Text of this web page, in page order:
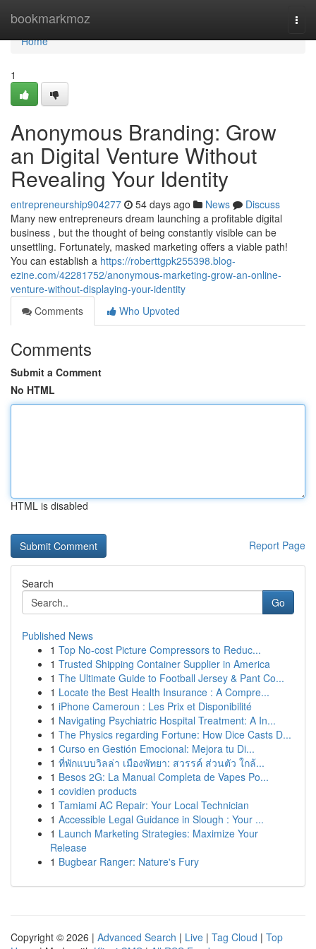
bookmarkmoz
Home
Home
1
Anonymous Branding: Grow
an Digital Venture Without
Revealing Your Identity
entrepreneurship904277 54 days ago News
Discuss
Many new entrepreneurs dream launching a profitable digital
business , but the thought of being constantly visible can be
unsettling. Fortunately, masked marketing offers a viable path!
You can establish a https://roberttgpk255398.blog-
ezine.com/42281752/anonymous-marketing-grow-an-online-
venture-without-displaying-your-identity
Comments
Who Upvoted
Comments
Submit a Comment
No HTML
HTML is disabled
Report Page
Search
Go
Published News
1 Top No-cost Picture Compressors to Reduc...
1 Trusted Shipping Container Supplier in America
1 The Ultimate Guide to Football Jersey & Pant Co...
1 Locate the Best Health Insurance : A Compre...
1 iPhone Cameroun : Les Prix et Disponibilité
1 Navigating Psychiatric Hospital Treatment: A In...
1 The Physics regarding Fortune: How Dice Casts D...
1 Curso en Gestión Emocional: Mejora tu Di...
1 ที่พักแบบวิลล่า เมืองพัทยา: สวรรค์ ส่วนตัว ใกล้...
1 Besos 2G: La Manual Completa de Vapes Po...
1 covidien products
1 Tamiami AC Repair: Your Local Technician
1 Accessible Legal Guidance in Slough : Your ...
1 Launch Marketing Strategies: Maximize Your
Release
1 Bugbear Ranger: Nature's Fury
Copyright © 2026 | Advanced Search | Live | Tag Cloud | Top